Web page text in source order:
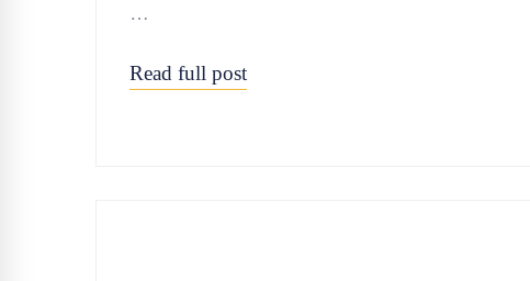
…
Read full post